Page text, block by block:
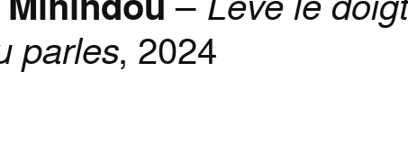
parles, 2024